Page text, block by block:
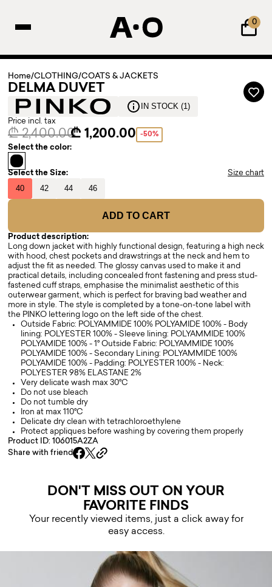
0
Home/CLOTHING/COATS & JACKETS
DELMA DUVET
IN STOCK (1)
Price incl. tax
₾ 2,400.00₾ 1,200.00 -50%
Select the color:
Select the Size: Size chart
40 42 44 46
ADD TO CART
Product description:
Long down jacket with highly functional design, featuring a high neck
with hood, chest pockets and drawstrings at the neck and hem to
adjust the fit as needed. The glossy canvas used to make it and
practical details, including concealed front fastening and press stud-
fastened cuff straps, emphasise the minimalist aesthetic of this
outerwear garment, which is perfect for braving bad weather and
more in style. The style is completed by a tone-on-tone label with
the PINKO lettering logo on the left side of the chest.
Outside Fabric: POLYAMMIDE 100% POLYAMIDE 100% - Body
lining: POLYESTER 100% - Sleeve lining: POLYAMMIDE 100%
POLYAMIDE 100% - 1° Outside Fabric: POLYAMMIDE 100%
POLYAMIDE 100% - Secondary Lining: POLYAMMIDE 100%
POLYAMIDE 100% - Padding: POLYESTER 100% - Neck:
POLYESTER 98% ELASTANE 2%
Very delicate wash max 30°C
Do not use bleach
Do not tumble dry
Iron at max 110°C
Delicate dry clean with tetrachloroethylene
Protect appliques before washing by covering them properly
Product ID: 106015A2ZA
Share with friend
DON'T MISS OUT ON YOUR
FAVORITE FINDS
Your recently viewed items, just a click away for
easy access.